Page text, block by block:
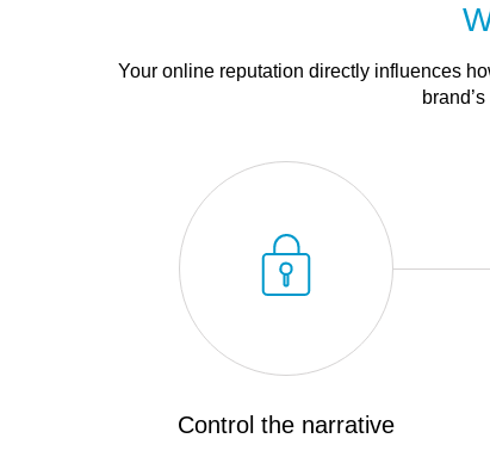
Your online reputation directly influences
Control the narrative